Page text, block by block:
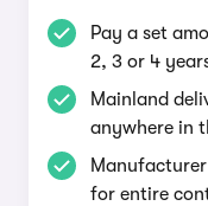
Pay a set
2, 3 or 4
Mainland
anywhere in
for entire